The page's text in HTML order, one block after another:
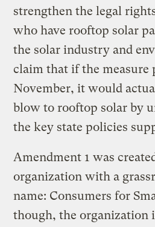
strengthen the legal
who have rooftop solar
the solar industry and
claim that if the measure
November, it would
blow to rooftop solar by
the key state policies
Amendment 1 was
organization with a
name: Consumers for
though, the organization